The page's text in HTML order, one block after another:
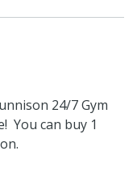
24/7 Gym
You can buy 1